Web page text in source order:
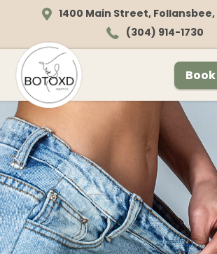
1400 Main Street, Follansbee,
(304) 914-1730